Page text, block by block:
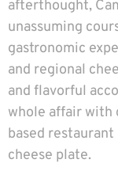
afterthought,
unassuming
gastronomic
and regional
and flavorful
whole affair with
based
cheese plate.